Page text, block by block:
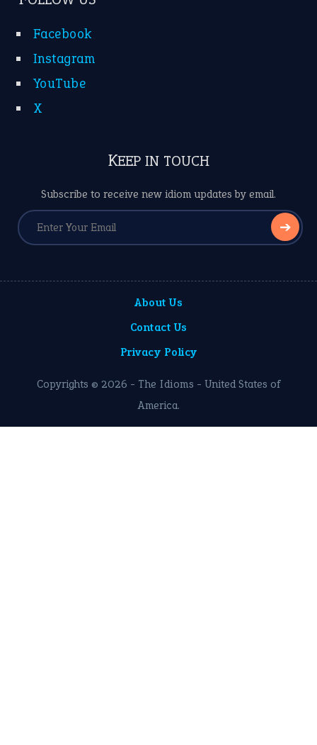
Facebook
Instagram
YouTube
X
KEEP IN TOUCH
Subscribe to receive new idiom updates by email.
➔
About Us
Contact Us
Privacy Policy
Copyrights © 2026 - The Idioms - United States of
America.